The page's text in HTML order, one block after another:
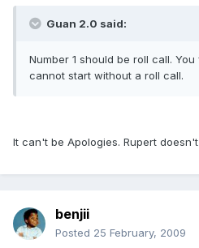
Guan 2.0 said:
Number 1 should be roll call.
cannot start without a roll call.
It can't be Apologies. Rupert
benjii
Posted 25 February, 2009